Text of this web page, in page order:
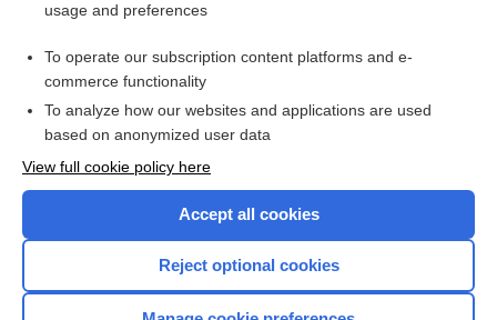
I’m already a subscriber
Browse sample topics
usage and preferences
To operate our subscription content platforms and e-
commerce functionality
To analyze how our websites and applications are used
based on anonymized user data
View full cookie policy here
Accept all cookies
Reject optional cookies